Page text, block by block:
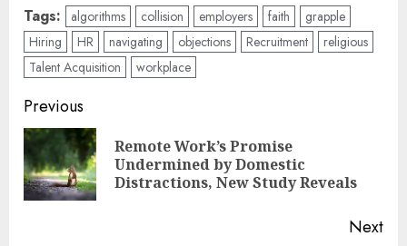
Tags: algorithms collision employers faith
grapple
Hiring
HR navigating objections Recruitment
religious
Talent Acquisition
workplace
Post
navigation
Previous
Remote Work’s Promise
Undermined by Domestic
Distractions, New Study Reveals
Next